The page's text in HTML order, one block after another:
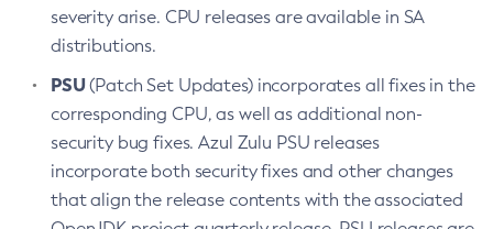
severity arise. CPU releases are available in SA
distributions.
PSU(Patch Set Updates) incorporates all fixes in the
corresponding CPU, as well as additional non-
security bug fixes. Azul Zulu PSU releases
incorporate both security fixes and other changes
that align the release contents with the associated